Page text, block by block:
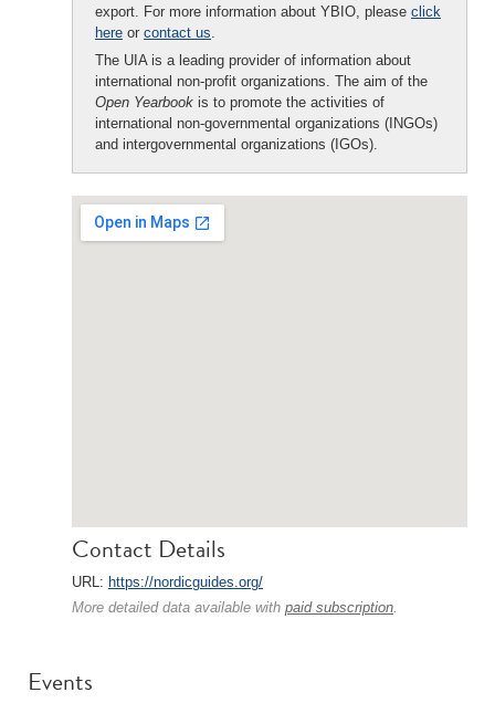
export. For more information about YBIO, please click
here or contact us.
The UIA is a leading provider of information about
international non-profit organizations. The aim of the
Open Yearbook is to promote the activities of
international non-governmental organizations (INGOs)
and intergovernmental organizations (IGOs).
Contact Details
URL: https://nordicguides.org/
More detailed data available with paid subscription.
Events